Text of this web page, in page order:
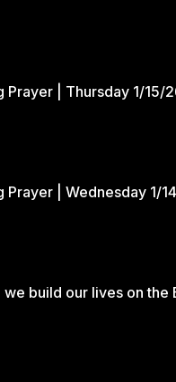
Prayer | Thursday 1/15/
Prayer | Wednesday 1/
we build our lives on the